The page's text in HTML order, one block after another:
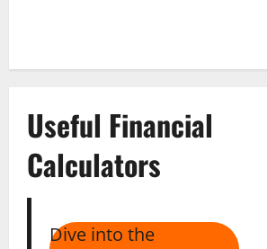
Useful Financial
Calculators
Dive into the